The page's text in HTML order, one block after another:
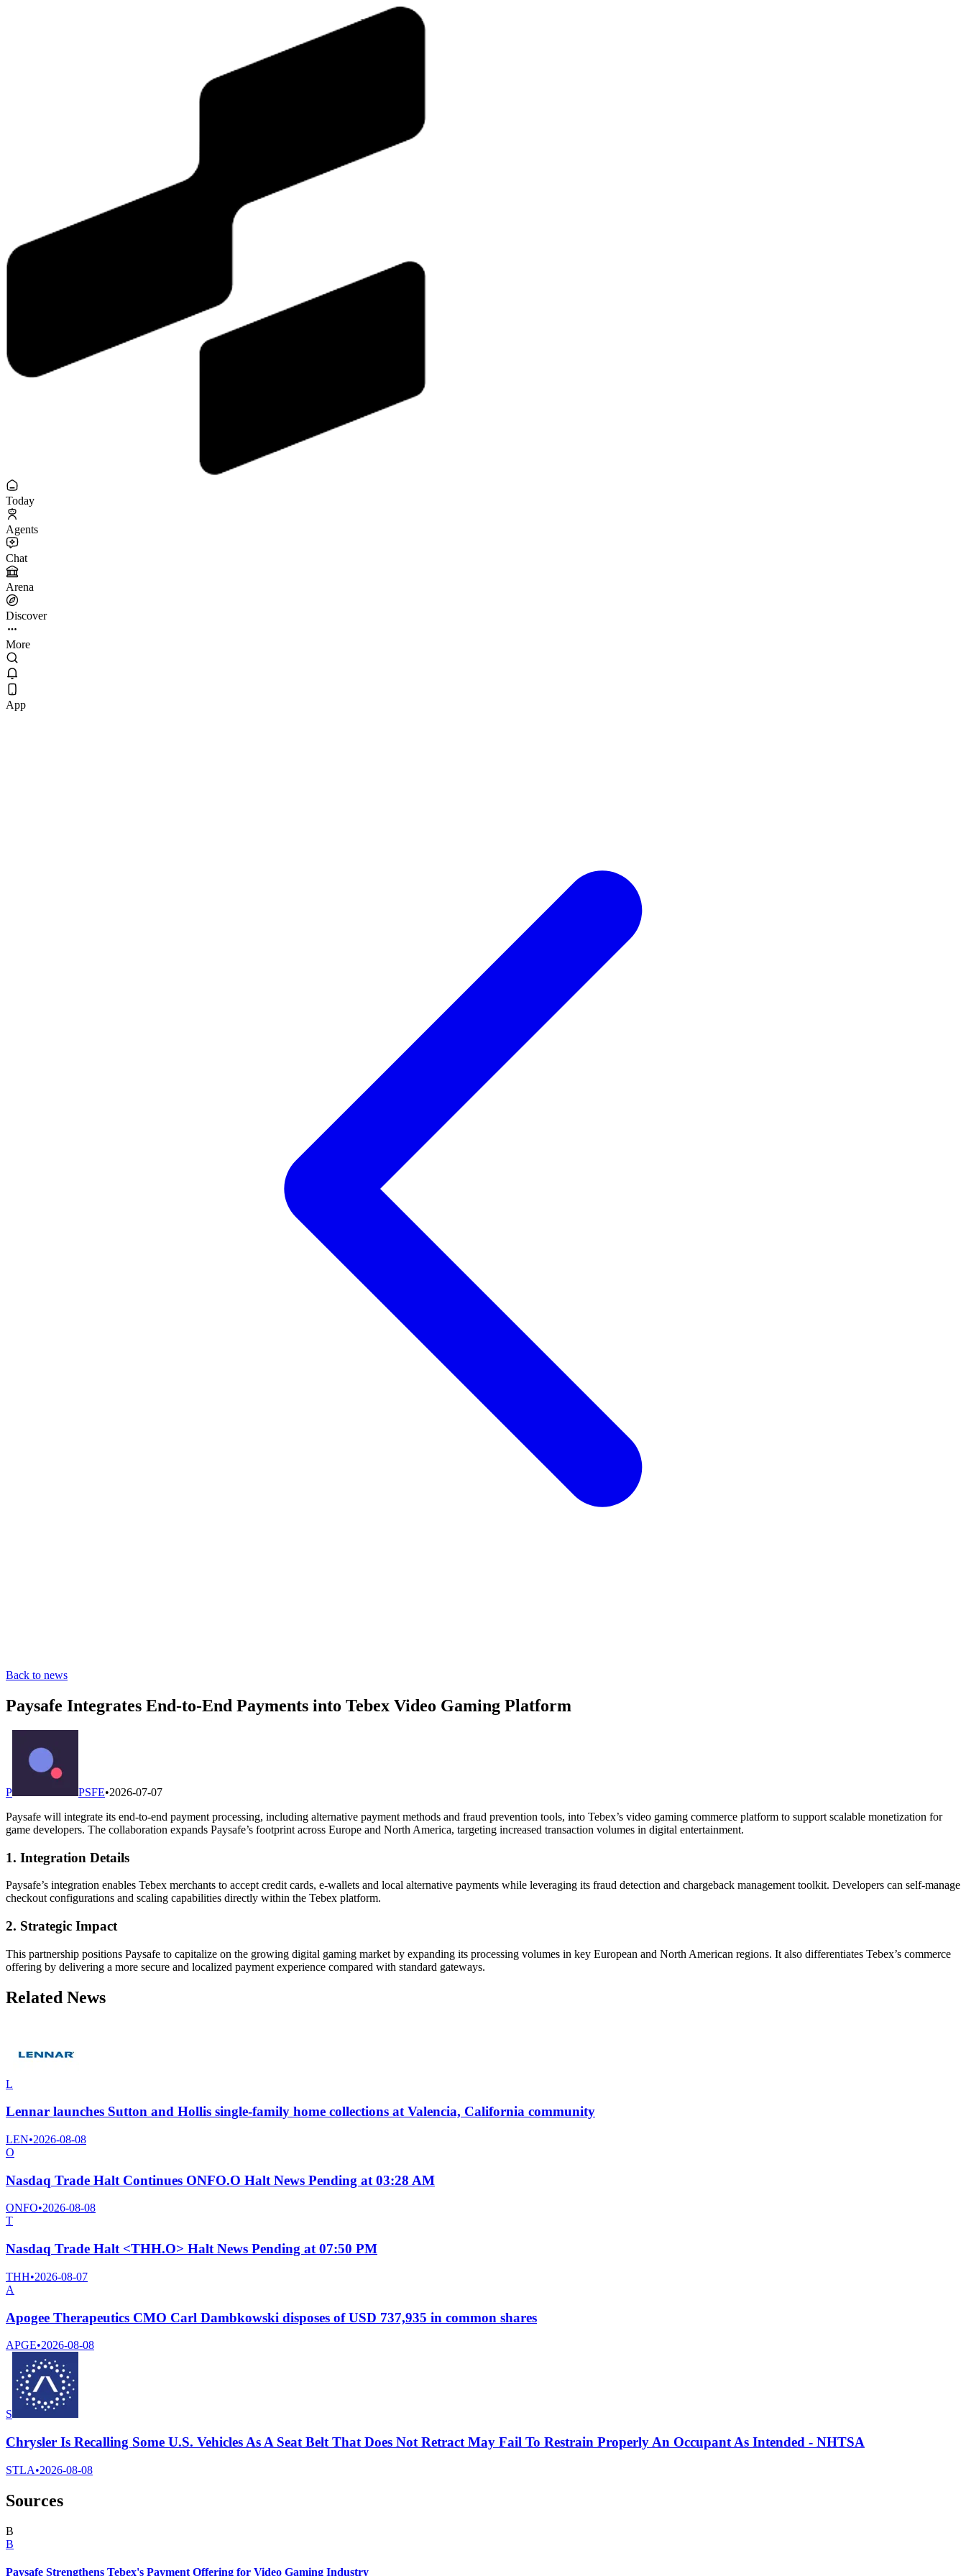
Today
Agents
Chat
Arena
Discover
More
App
Back to news
Paysafe Integrates End-to-End Payments into Tebex Video Gaming Platform
P PSFE•2026-07-07
Paysafe will integrate its end-to-end payment processing, including alternative payment methods and fraud prevention tools, into Tebex’s video gaming commerce platform to support scalable monetization for
game developers. The collaboration expands Paysafe’s footprint across Europe and North America, targeting increased transaction volumes in digital entertainment.
1. Integration Details
Paysafe’s integration enables Tebex merchants to accept credit cards, e-wallets and local alternative payments while leveraging its fraud detection and chargeback management toolkit. Developers can self-manage
checkout configurations and scaling capabilities directly within the Tebex platform.
2. Strategic Impact
This partnership positions Paysafe to capitalize on the growing digital gaming market by expanding its processing volumes in key European and North American regions. It also differentiates Tebex’s commerce
offering by delivering a more secure and localized payment experience compared with standard gateways.
Related News
L
Lennar launches Sutton and Hollis single-family home collections at Valencia, California community
LEN•2026-08-08
O
Nasdaq Trade Halt Continues ONFO.O Halt News Pending at 03:28 AM
ONFO•2026-08-08
T
Nasdaq Trade Halt <THH.O> Halt News Pending at 07:50 PM
THH•2026-08-07
A
Apogee Therapeutics CMO Carl Dambkowski disposes of USD 737,935 in common shares
APGE•2026-08-08
S
Chrysler Is Recalling Some U.S. Vehicles As A Seat Belt That Does Not Retract May Fail To Restrain Properly An Occupant As Intended - NHTSA
STLA•2026-08-08
Sources
B
B
Paysafe Strengthens Tebex's Payment Offering for Video Gaming Industry